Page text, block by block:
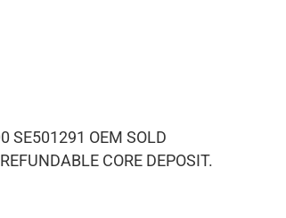
SE501291 OEM SOLD
CORE DEPOSIT.